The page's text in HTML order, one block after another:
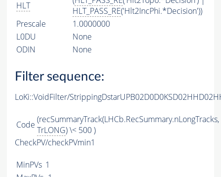
HLT
HLT_PASS_RE('Hlt2IncPhi.*Decision'))
Prescale
1.0000000
L0DU
None
ODIN
None
Filter sequence:
LoKi::VoidFilter/
Code (recSummaryTrack(LHCb.RecSummary.nLongTracks,
TrLONG) \< 500 )
CheckPV/checkPVmin1
MinPVs 1